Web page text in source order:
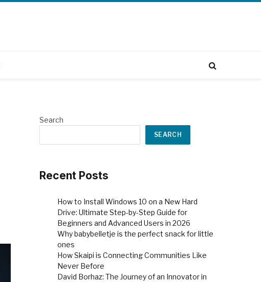
Search
SEARCH
Recent Posts
How to Install Windows 10 on a New Hard
Drive: Ultimate Step-by-Step Guide for
Beginners and Advanced Users in 2026
Why babybelletje is the perfect snack for little
ones
How Skaipi is Connecting Communities Like
Never Before
David Borhaz: The Journey of an Innovator in